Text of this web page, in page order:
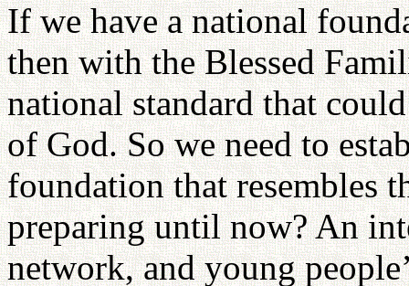
If we have a national
then with the Blessed
national standard that
of God. So we need to
foundation that resembles
preparing until now? An
network, and young